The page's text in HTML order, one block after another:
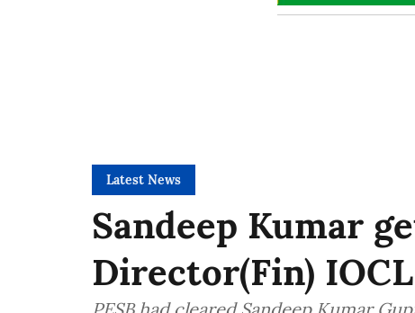
Latest News
Sandeep Kumar
Director(Fin) IOCL